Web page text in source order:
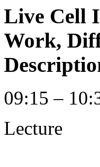
Live Cell
Work,
09:15 –
Lecture